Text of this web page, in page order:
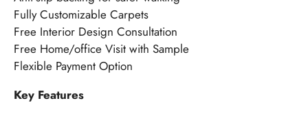
Fully Customizable Carpets
Free Interior Design Consultation
Free Home/office Visit with Sample
Flexible Payment Option
Key Features